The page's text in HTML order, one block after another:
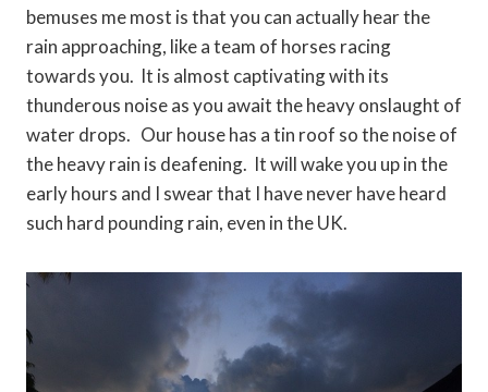
bemuses me most is that you can actually hear the
rain approaching, like a team of horses racing
towards you. It is almost captivating with its
thunderous noise as you await the heavy onslaught of
water drops. Our house has a tin roof so the noise of
the heavy rain is deafening. It will wake you up in the
early hours and I swear that I have never have heard
such hard pounding rain, even in the UK.